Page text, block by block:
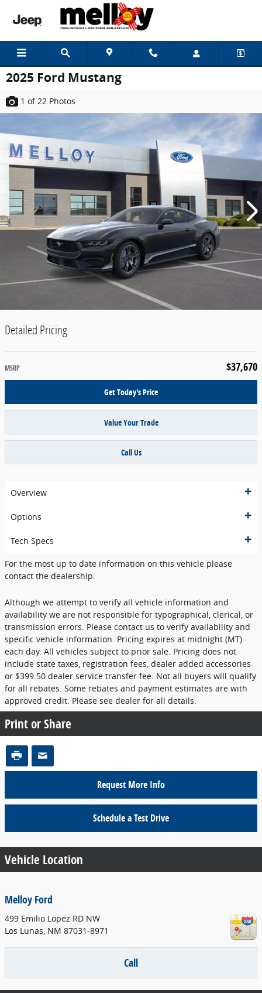
Skip to main content
2025 Ford Mustang
1 of 22 Photos
Detailed Pricing
$37,670
MSRP
Get Today's Price
Value Your Trade
Call Us
Overview
Options
Tech Specs
For the most up to date information on this vehicle please
contact the dealership.
Although we attempt to verify all vehicle information and
availability we are not responsible for typographical, clerical, or
transmission errors. Please contact us to verify availability and
specific vehicle information. Pricing expires at midnight (MT)
each day. All vehicles subject to prior sale. Pricing does not
include state taxes, registration fees, dealer added accessories
or $399.50 dealer service transfer fee. Not all buyers will qualify
for all rebates. Some rebates and payment estimates are with
approved credit. Please see dealer for all details.
Print or Share
Request More Info
Schedule a Test Drive
Vehicle Location
Melloy Ford
499 Emilio Lopez RD NW
Los Lunas NM 87031-8971
Call